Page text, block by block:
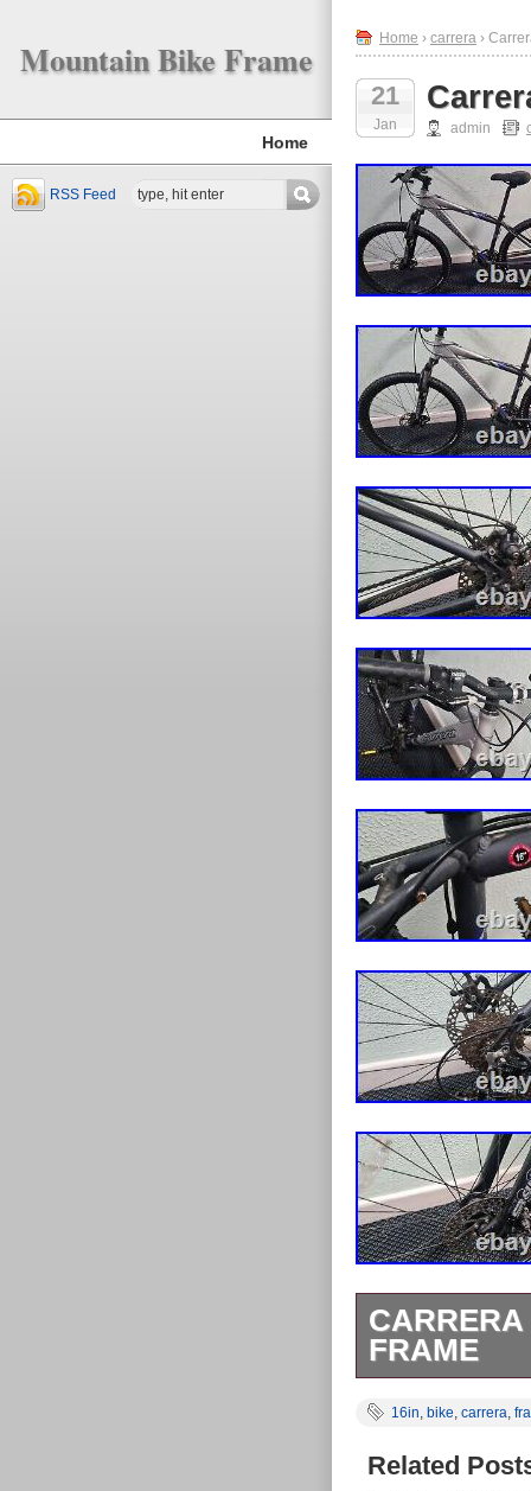
Mountain Bike Frame
Home
RSS Feed
Home › carrera ›
21
Jan admin
FRAME
that performs
great
16in, bike, carrera,
Related